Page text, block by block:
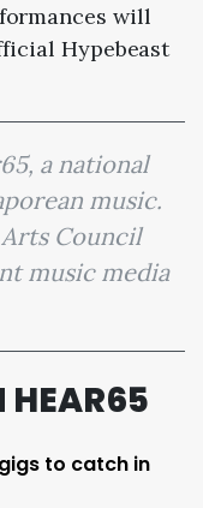
will
Hypebeast
a national
music.
Council
music media
HEAR65
to catch in